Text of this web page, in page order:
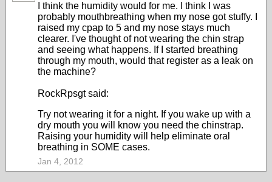
I think the humidity would for me. I think I was
probably mouthbreathing when my nose got stuffy. I
raised my cpap to 5 and my nose stays much
clearer. I've thought of not wearing the chin strap
and seeing what happens. If I started breathing
through my mouth, would that register as a leak on
the machine?
RockRpsgt said:
Try not wearing it for a night. If you wake up with a
dry mouth you will know you need the chinstrap.
Raising your humidity will help eliminate oral
breathing in SOME cases.
Jan 4, 2012